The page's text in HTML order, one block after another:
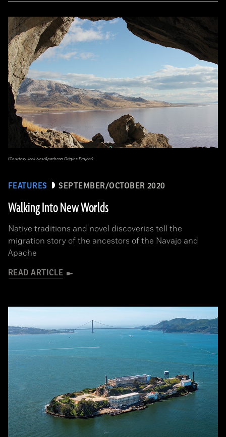
FEATURES SEPTEMBER/OCTOBER 2020
Walking Into New Worlds
Native traditions and novel discoveries tell the
migration story of the ancestors of the Navajo and
Apache
READ ARTICLE
(Courtesy Jack Ives/Apachean Origins Project)